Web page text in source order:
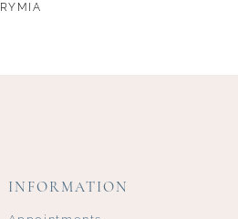
RYMIA
INFORMATION